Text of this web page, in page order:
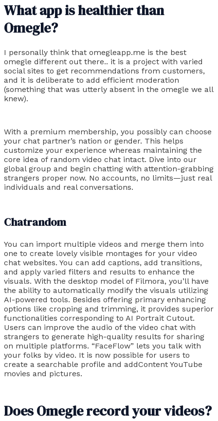
What app is healthier than
Omegle?
I personally think that omegleapp.me is the best
omegle different out there.. it is a project with varied
social sites to get recommendations from customers,
and it is deliberate to add efficient moderation
(something that was utterly absent in the omegle we all
knew).
With a premium membership, you possibly can choose
your chat partner’s nation or gender. This helps
customize your experience whereas maintaining the
core idea of random video chat intact. Dive into our
global group and begin chatting with attention-grabbing
strangers proper now. No accounts, no limits—just real
individuals and real conversations.
Chatrandom
You can import multiple videos and merge them into
one to create lovely visible montages for your video
chat websites. You can add captions, add transitions,
and apply varied filters and results to enhance the
visuals. With the desktop model of Filmora, you’ll have
the ability to automatically modify the visuals utilizing
AI-powered tools. Besides offering primary enhancing
options like cropping and trimming, it provides superior
functionalities corresponding to AI Portrait Cutout.
Users can improve the audio of the video chat with
strangers to generate high-quality results for sharing
on multiple platforms. “FaceFlow” lets you talk with
your folks by video. It is now possible for users to
create a searchable profile and addContent YouTube
movies and pictures.
Does Omegle record your videos?